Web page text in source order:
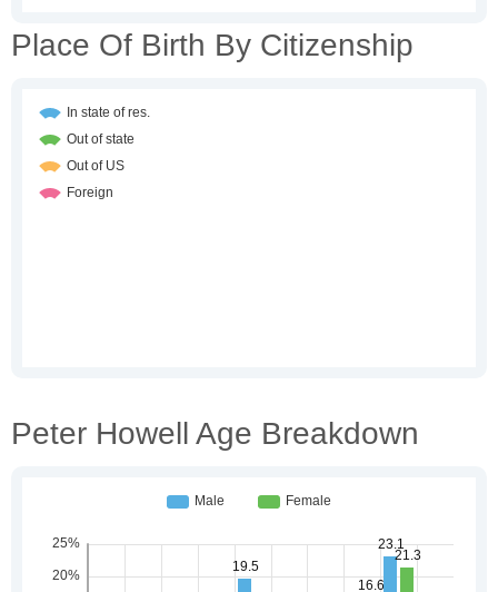
Place Of Birth By Citizenship
Peter Howell Age Breakdown